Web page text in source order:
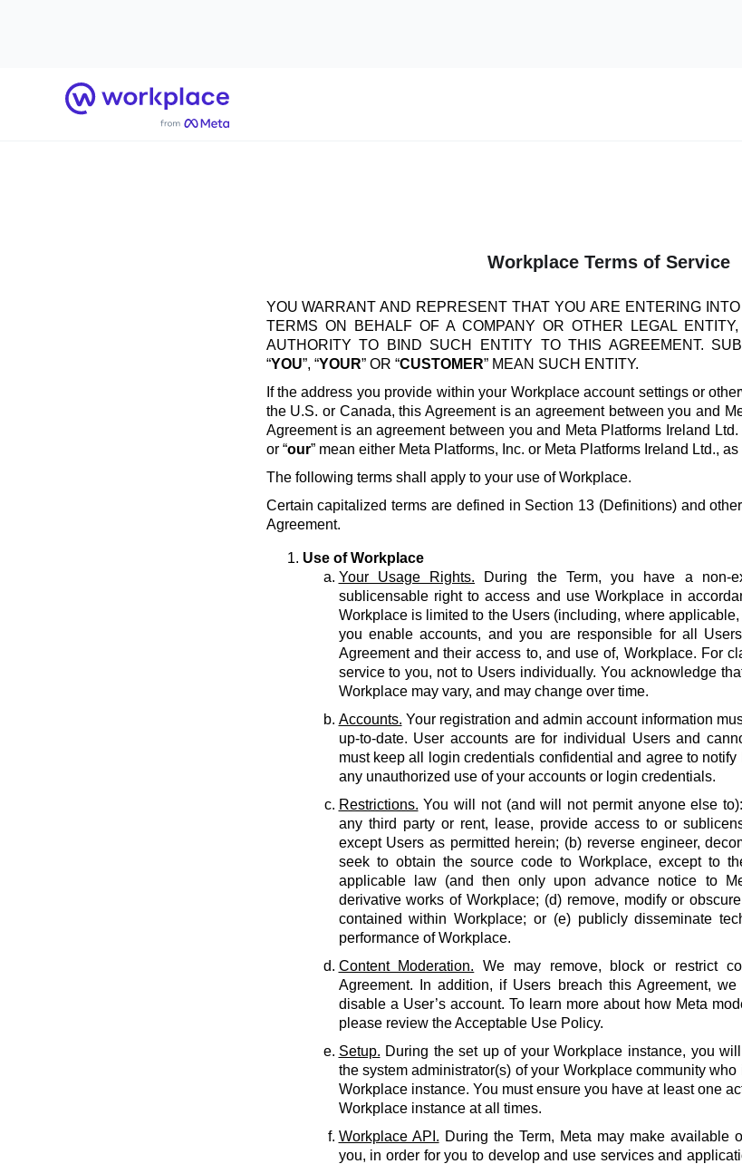
Home
Workplace Terms of Service
YOU WARRANT AND REPRESENT THAT YOU ARE ENTERING
TERMS ON BEHALF OF A COMPANY OR OTHER LEGAL
AUTHORITY TO BIND SUCH ENTITY TO THIS AGREEMENT.
“YOU”, “YOUR” OR “CUSTOMER” MEAN SUCH ENTITY.
If the address you provide within your Workplace account settings or
the U.S. or Canada, this Agreement is an agreement between you and
Agreement is an agreement between you and Meta Platforms Ireland Ltd.
or “our” mean either Meta Platforms, Inc. or Meta Platforms Ireland Ltd.,
The following terms shall apply to your use of Workplace.
Certain capitalized terms are defined in Section 13 (Definitions) and
Agreement.
Use of Workplace
Your Usage Rights. During the Term, you have a non-
sublicensable right to access and use Workplace in
Workplace is limited to the Users (including, where
you enable accounts, and you are responsible for all
Agreement and their access to, and use of, Workplace. For
service to you, not to Users individually. You acknowledge
Workplace may vary, and may change over time.
Accounts. Your registration and admin account information
up-to-date. User accounts are for individual Users and
must keep all login credentials confidential and agree to
any unauthorized use of your accounts or login credentials.
Restrictions. You will not (and will not permit anyone else
any third party or rent, lease, provide access to or
except Users as permitted herein; (b) reverse engineer,
seek to obtain the source code to Workplace, except to
applicable law (and then only upon advance notice to
derivative works of Workplace; (d) remove, modify or
contained within Workplace; or (e) publicly disseminate
performance of Workplace.
Content Moderation. We may remove, block or restrict
Agreement. In addition, if Users breach this Agreement,
disable a User’s account. To learn more about how Meta
please review the Acceptable Use Policy.
Setup. During the set up of your Workplace instance, you
the system administrator(s) of your Workplace community
Workplace instance. You must ensure you have at least one
Workplace instance at all times.
Workplace API. During the Term, Meta may make available
you, in order for you to develop and use services and